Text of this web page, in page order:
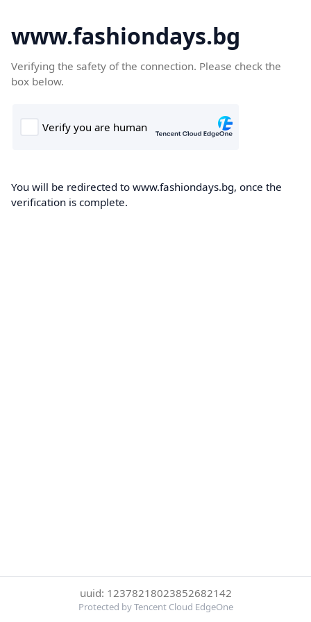
www.fashiondays.bg
Verifying the safety of the connection. Please check the
box below.
You will be redirected to www.fashiondays.bg, once the
verification is complete.
uuid: 12378218023852682142
Protected by Tencent Cloud EdgeOne